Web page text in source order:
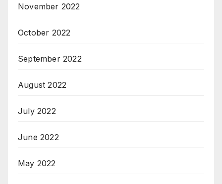
November 2022
October 2022
September 2022
August 2022
July 2022
June 2022
May 2022